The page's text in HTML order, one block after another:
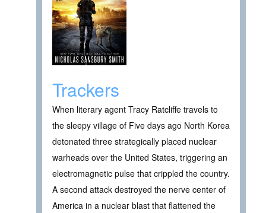
Trackers
When literary agent Tracy Ratcliffe travels to
the sleepy village of Five days ago North Korea
detonated three strategically placed nuclear
warheads over the United States, triggering an
electromagnetic pulse that crippled the country.
A second attack destroyed the nerve center of
America in a nuclear blast that flattened the